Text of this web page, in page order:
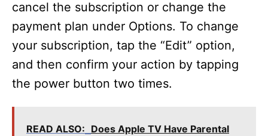
cancel the subscription or change the
payment plan under Options. To change
your subscription, tap the “Edit” option,
and then confirm your action by tapping
the power button two times.
READ ALSO: Does Apple TV Have Parental